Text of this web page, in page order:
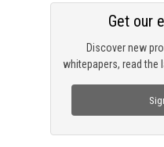
Discover new
whitepapers, read the
Get our